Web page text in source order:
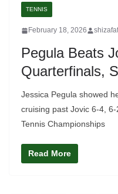
TENNIS
February 18, 2026
Pegula Beats
Quarterfinals,
Jessica Pegula showed
cruising past Jovic 6‑4,
Tennis Championships
Read More